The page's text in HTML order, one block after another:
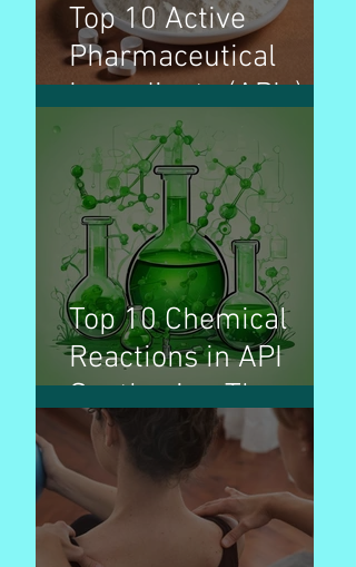
Top 10 Active
Pharmaceutical
Ingredients (APIs) by
production volume &
used for treatment
of disease
Top 10 Chemical
Reactions in API
Synthesis - The
Invisible Builders